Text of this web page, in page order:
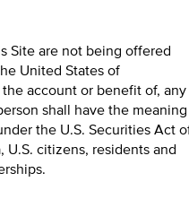
Site are not being offered
United States of
the account or benefit of, any
shall have the meaning
the U.S. Securities Act
U.S. citizens, residents and